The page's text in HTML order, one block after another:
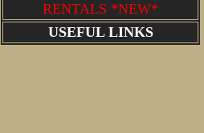
RENTALS *NEW*
USEFUL LINKS